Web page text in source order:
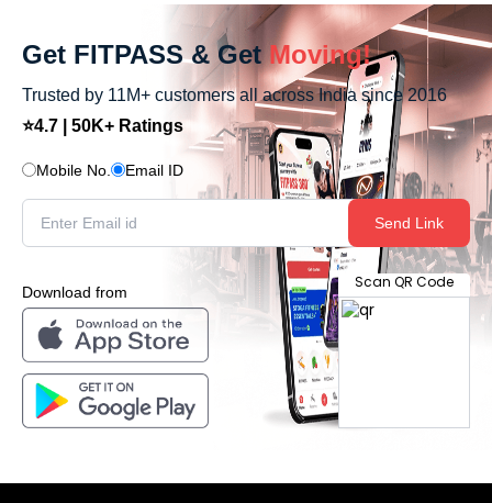
Get FITPASS & Get Moving!
Trusted by 11M+ customers all across India since 2016
⭐4.7 | 50K+ Ratings
Mobile No. Email ID
Send Link
Download from
Scan QR Code